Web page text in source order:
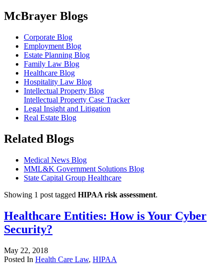
McBrayer Blogs
Corporate Blog
Employment Blog
Estate Planning Blog
Family Law Blog
Healthcare Blog
Hospitality Law Blog
Intellectual Property Blog
Intellectual Property Case Tracker
Legal Insight and Litigation
Real Estate Blog
Related Blogs
Medical News Blog
MML&K Government Solutions Blog
State Capital Group Healthcare
Showing 1 post tagged HIPAA risk assessment.
Healthcare Entities: How is Your Cyber
Security?
May 22, 2018
Posted In Health Care Law, HIPAA